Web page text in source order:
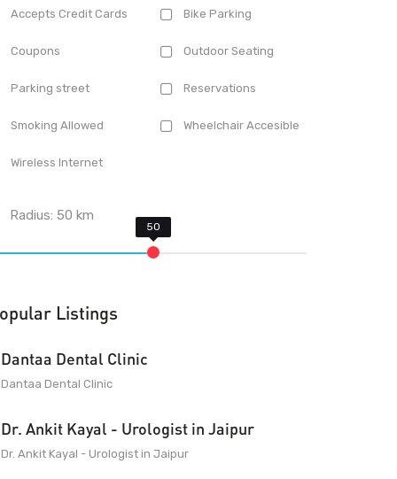
Accepts Credit Cards Bike Parking
Coupons Outdoor Seating
Parking street Reservations
Smoking Allowed Wheelchair Accesible
Wireless Internet
Radius:50 km
Listings
Dantaa Dental Clinic
Dantaa Dental Clinic
Dr. Ankit Kayal - Urologist in Jaipur
Dr. Ankit Kayal - Urologist in Jaipur